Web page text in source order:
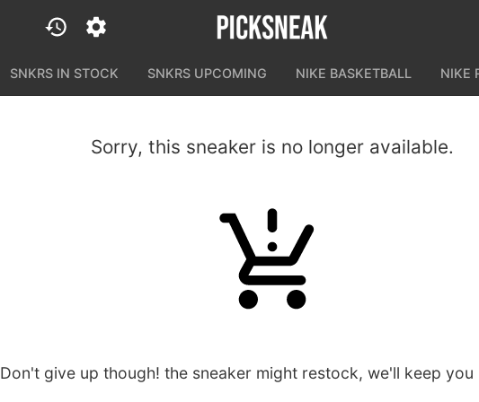
SNKRS IN STOCK SNKRS UPCOMING NIKE BASKETBALL NIKE
Sorry, this sneaker is no longer available.
Don't give up though! the sneaker might restock, we'll keep you